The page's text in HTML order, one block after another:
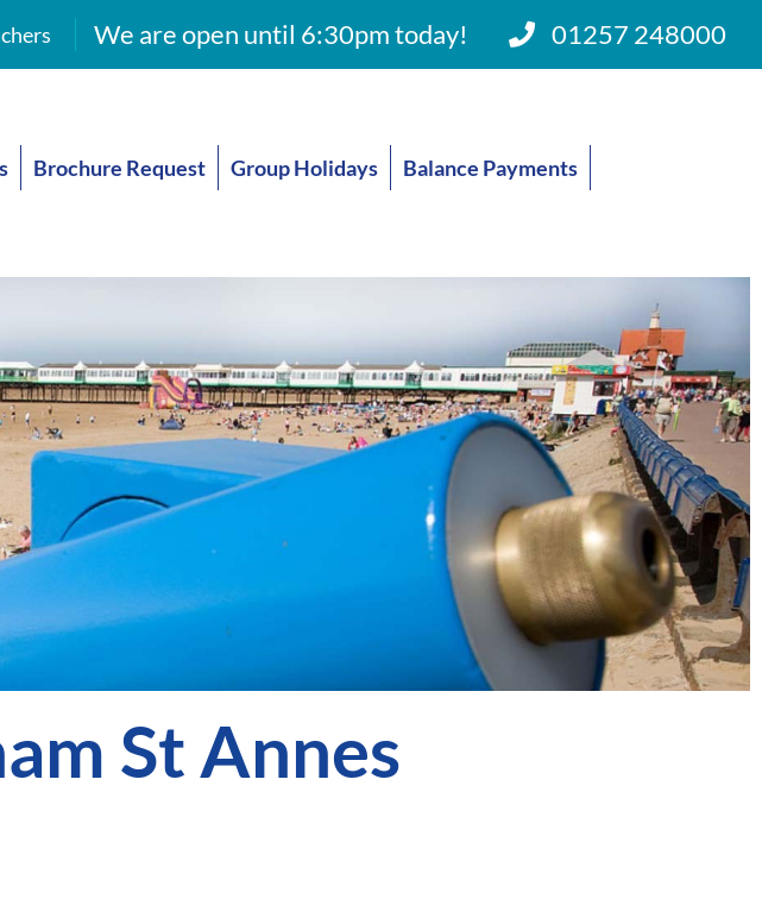
We are open until 6:30pm today! 01257 248000
Brochure Request Group Holidays Balance Payments
St Annes